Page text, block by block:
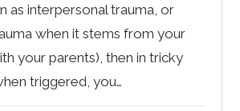
as interpersonal trauma, or
when it stems from your
your parents), then in tricky
triggered, you…